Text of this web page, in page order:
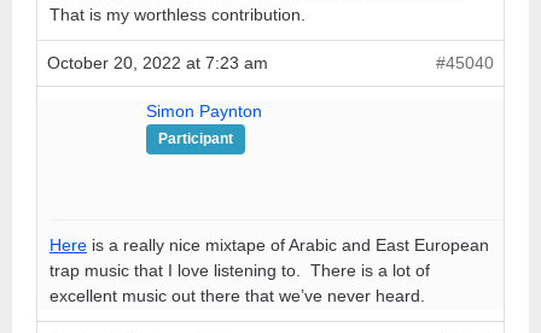
That is my worthless contribution.
October 20, 2022 at 7:23 am #45040
Simon Paynton
Participant
Here is a really nice mixtape of Arabic and East European
trap music that I love listening to. There is a lot of
excellent music out there that we’ve never heard.